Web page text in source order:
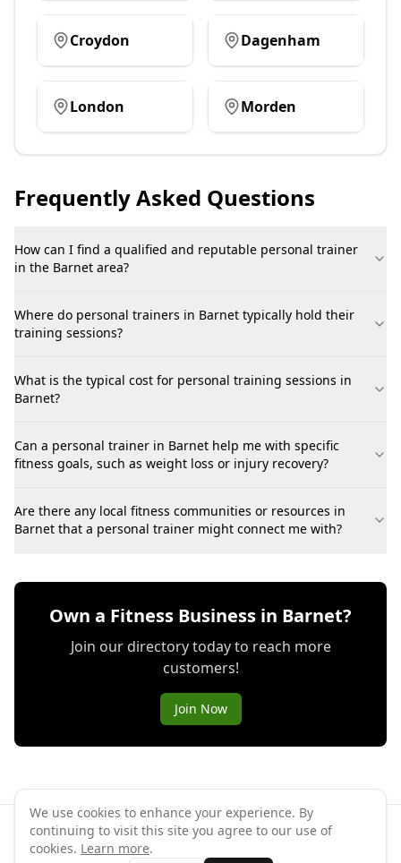
Croydon Dagenham
London Morden
Frequently Asked Questions
How can I find a qualified and reputable personal trainer
in the Barnet area?
Where do personal trainers in Barnet typically hold their
training sessions?
What is the typical cost for personal training sessions in
Barnet?
Can a personal trainer in Barnet help me with specific
fitness goals, such as weight loss or injury recovery?
Are there any local fitness communities or resources in
Barnet that a personal trainer might connect me with?
Own a Fitness Business in Barnet?
Join our directory today to reach more
customers!
Join Now
©2026 GymPal. All rights reserved.
We use cookies to enhance your experience. By
continuing to visit this site you agree to our use of
cookies. Learn more.